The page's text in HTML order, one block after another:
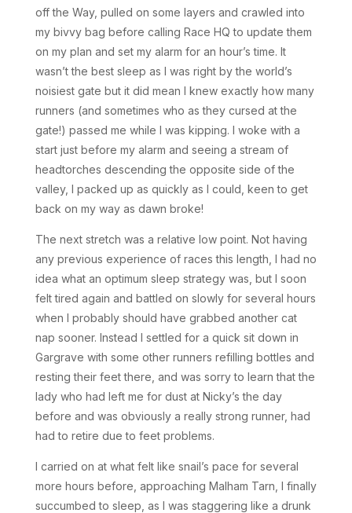
off the Way, pulled on some layers and crawled into
my bivvy bag before calling Race HQ to update them
on my plan and set my alarm for an hour’s time. It
wasn’t the best sleep as I was right by the world’s
noisiest gate but it did mean I knew exactly how many
runners (and sometimes who as they cursed at the
gate!) passed me while I was kipping. I woke with a
start just before my alarm and seeing a stream of
headtorches descending the opposite side of the
valley, I packed up as quickly as I could, keen to get
back on my way as dawn broke!
The next stretch was a relative low point. Not having
any previous experience of races this length, I had no
idea what an optimum sleep strategy was, but I soon
felt tired again and battled on slowly for several hours
when I probably should have grabbed another cat
nap sooner. Instead I settled for a quick sit down in
Gargrave with some other runners refilling bottles and
resting their feet there, and was sorry to learn that the
lady who had left me for dust at Nicky’s the day
before and was obviously a really strong runner, had
had to retire due to feet problems.
I carried on at what felt like snail’s pace for several
more hours before, approaching Malham Tarn, I finally
succumbed to sleep, as I was staggering like a drunk